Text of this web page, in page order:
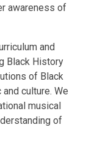
awareness of
and
Black History
of Black
culture. We
musical
of